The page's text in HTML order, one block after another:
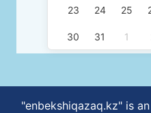
23 24 25
30 31 1
"enbekshiqazaq.kz" is